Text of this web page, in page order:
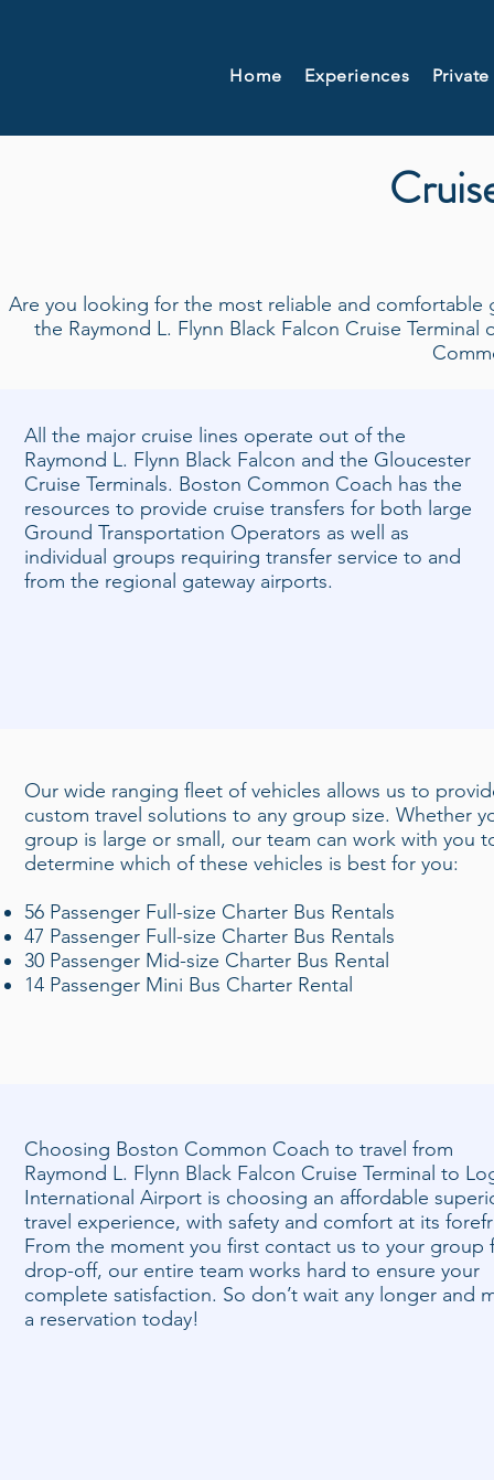
Home Experiences
Are you looking for the most reliable and
the Raymond L. Flynn Black Falcon Cruise
All the major cruise lines operate out of the
Raymond L. Flynn Black Falcon and the Gloucester
Cruise Terminals. Boston Common Coach has the
resources to provide cruise transfers for both large
Ground Transportation Operators as well as
individual groups requiring transfer service to and
from the regional gateway airports.
Our wide ranging fleet of vehicles allows us to
custom travel solutions to any group size. Whether
group is large or small, our team can work with you
determine which of these vehicles is best for you:
56 Passenger Full-size Charter Bus Rentals
47 Passenger Full-size Charter Bus Rentals
30 Passenger Mid-size Charter Bus Rental
14 Passenger Mini Bus Charter Rental
Choosing Boston Common Coach to travel from
Raymond L. Flynn Black Falcon Cruise Terminal to
International Airport is choosing an affordable
travel experience, with safety and comfort at its
From the moment you first contact us to your group
drop-off, our entire team works hard to ensure your
complete satisfaction. So don’t wait any longer and
a reservation today!